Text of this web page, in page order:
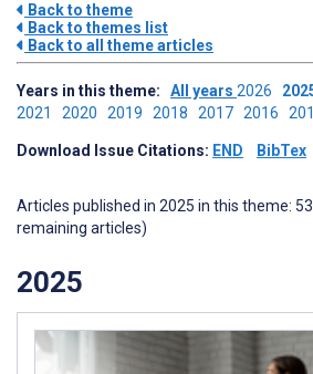
Back to theme
Back to themes list
Back to all theme articles
Years in this theme: All years 2026
2021 2020 2019 2018 2017 2016
Download Issue Citations: END BibTex
Articles published in 2025 in this theme:
remaining articles)
2025